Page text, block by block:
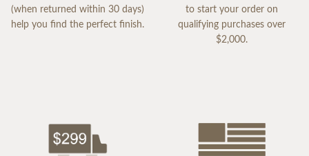
(when returned within 30 days)
help you find the perfect finish.
to start your order on
qualifying purchases over
$2,000.